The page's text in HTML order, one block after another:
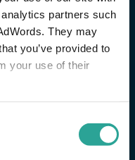
partners such
They may
you’ve provided to
your use of their